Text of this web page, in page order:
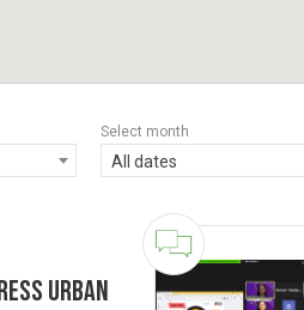
Select month
All dates
Urban